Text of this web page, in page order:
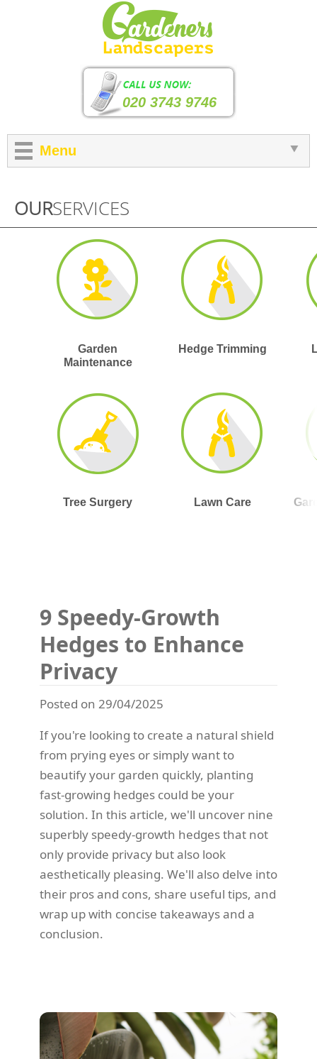
020 3743 9746
Menu
OURSERVICES
Garden
Maintenance
Hedge Trimming
Tree Surgery Lawn Care
9 Speedy-Growth
Hedges to Enhance
Privacy
Posted on 29/04/2025
If you're looking to create a natural shield
from prying eyes or simply want to
beautify your garden quickly, planting
fast-growing hedges could be your
solution. In this article, we'll uncover nine
superbly speedy-growth hedges that not
only provide privacy but also look
aesthetically pleasing. We'll also delve into
their pros and cons, share useful tips, and
wrap up with concise takeaways and a
conclusion.